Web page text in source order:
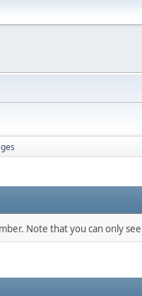
Note that you can only